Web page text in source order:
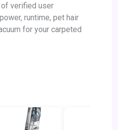
of verified user
runtime, pet hair
for your carpeted